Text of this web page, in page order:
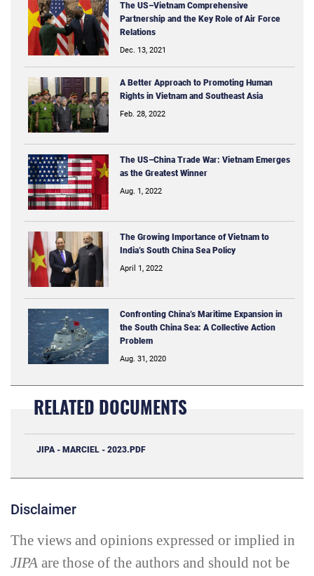
The US–Vietnam Comprehensive
Partnership and the Key Role of Air Force
Relations
Dec. 13, 2021
A Better Approach to Promoting Human
Rights in Vietnam and Southeast Asia
Feb. 28, 2022
The US–China Trade War: Vietnam Emerges
as the Greatest Winner
Aug. 1, 2022
The Growing Importance of Vietnam to
India’s South China Sea Policy
April 1, 2022
Confronting China’s Maritime Expansion in
the South China Sea: A Collective Action
Problem
Aug. 31, 2020
RELATED DOCUMENTS
JIPA - MARCIEL - 2023.PDF
Disclaimer
The views and opinions expressed or implied in
JIPA are those of the authors and should not be